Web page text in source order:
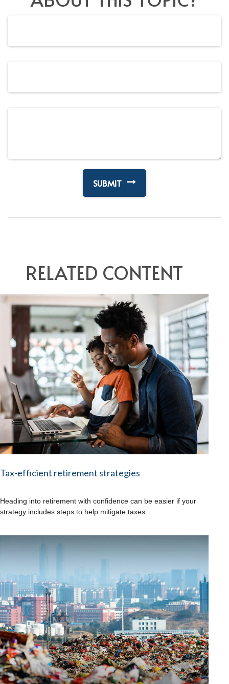
RELATED CONTENT
Tax-efficient retirement strategies
Heading into retirement with confidence can be easier if your
strategy includes steps to help mitigate taxes.